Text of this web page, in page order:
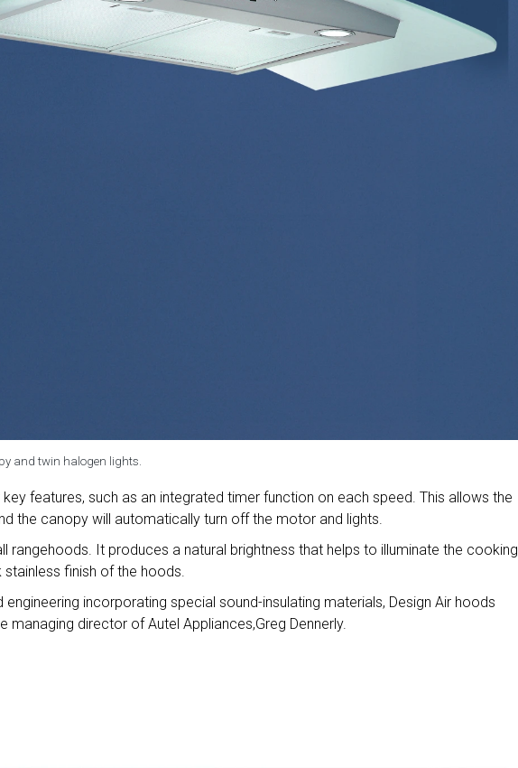
and twin halogen lights.
features, such as an integrated timer function on each speed. This allows the
the canopy will automatically turn off the motor and lights.
rangehoods. It produces a natural brightness that helps to illuminate the cooking
finish of the hoods.
incorporating special sound-insulating materials, Design Air hoods
managing director of Autel Appliances,Greg Dennerly.